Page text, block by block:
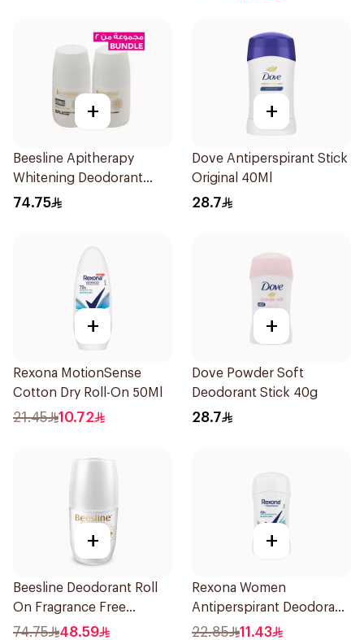
+
Beesline Apitherapy
Whitening Deodorant
2Pieces
74.75
+
Dove Antiperspirant Stick
Original 40Ml
28.7
+
Rexona MotionSense
Cotton Dry Roll-On 50Ml
21.45 10.72
+
Dove Powder Soft
Deodorant Stick 40g
28.7
+
Beesline Deodorant Roll
On Fragrance Free
Effective 48 Hr 50Ml
74.75 48.59
+
Rexona Women
Antiperspirant Deodorant
Stick Shower Fresh 40g
22.85 11.43